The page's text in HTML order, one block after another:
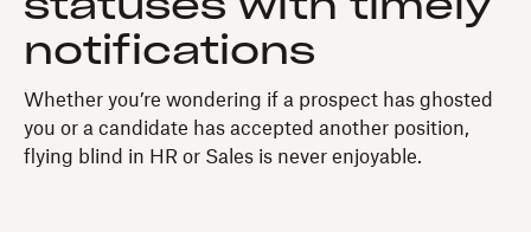
notifications
Whether you’re wondering if a prospect has ghosted
you or a candidate has accepted another position,
flying blind in HR or Sales is never enjoyable.